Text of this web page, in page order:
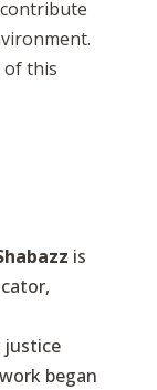
of this
is
justice
began